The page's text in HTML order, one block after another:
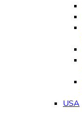
USA